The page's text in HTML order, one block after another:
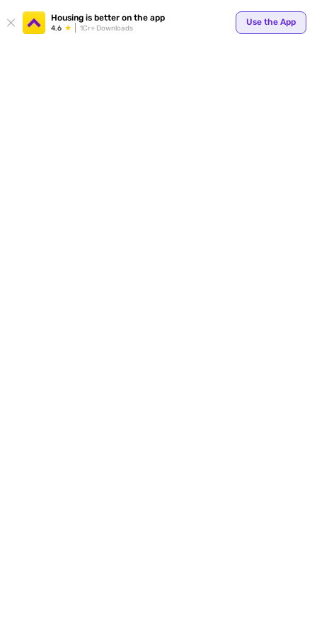
Housing is better on the app
4.6 1Cr+ Downloads
Use the App